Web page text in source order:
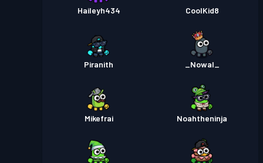
Haileyh434 CoolKid8
Piranith _Nowal_
Mikefrai Noahtheninja